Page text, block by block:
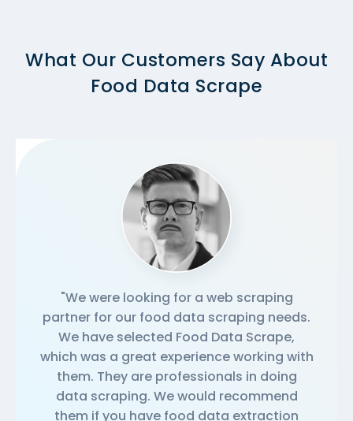
What Our Customers Say About
Food Data Scrape
"We were looking for a web scraping
partner for our food data scraping needs.
We have selected Food Data Scrape,
which was a great experience working with
them. They are professionals in doing
data scraping. We would recommend
them if you have food data extraction